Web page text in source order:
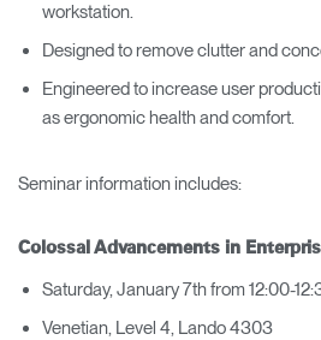
workstation.
Designed to remove clutter and
Engineered to increase user
as ergonomic health and comfort.
Seminar information includes:
Colossal Advancements in
Saturday, January 7th from 12:00-
Venetian, Level 4, Lando 4303